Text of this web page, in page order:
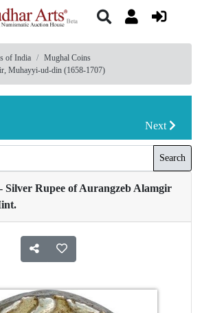
of India
Mughal Coins
Muhayyi-ud-din (1658-1707)
Next
Search
Silver Rupee of Aurangzeb Alamgir